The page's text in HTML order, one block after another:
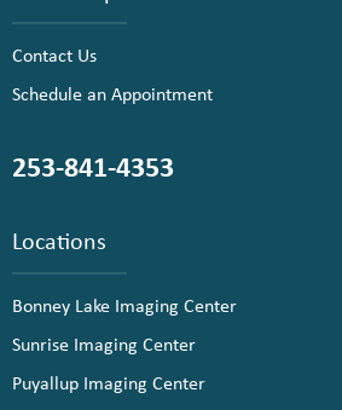
Contact Us
Schedule an Appointment
253-841-4353
Locations
Bonney Lake Imaging Center
Sunrise Imaging Center
Puyallup Imaging Center